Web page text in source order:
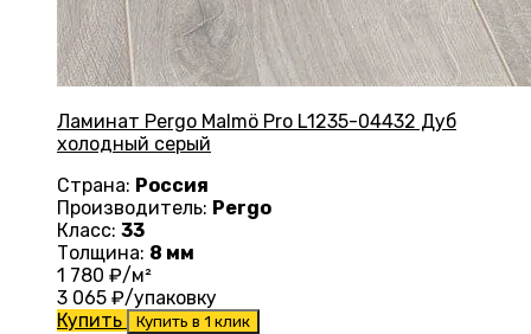
Ламинат Pergo Malmö Pro L1235-04432 Дуб
холодный серый
Страна: Россия
Производитель: Pergo
Класс: 33
Толщина: 8 мм
1 780 ₽/м²
3 065 ₽/упаковку
Купить
Купить в 1 клик